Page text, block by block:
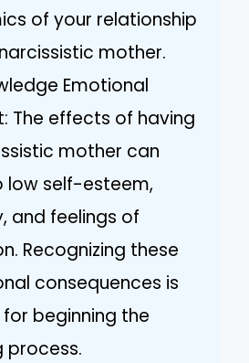
of your relationship
mother.
Emotional
The effects of having
mother can
low self-esteem,
and feelings of
Recognizing these
consequences is
beginning the
process.